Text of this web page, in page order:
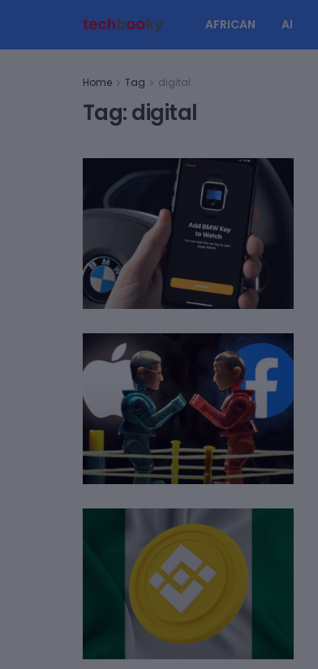
AFRICAN AI
Home Tag digital
Tag:digital